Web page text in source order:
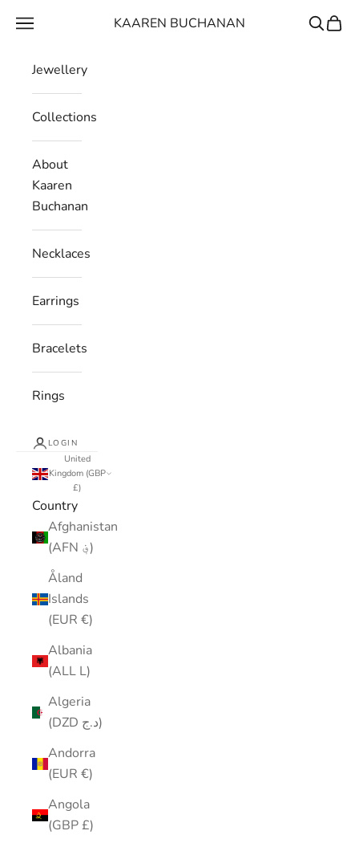
KAAREN BUCHANAN
Navigation menu Search
Cart
Jewellery
Collections
About
Kaaren
Buchanan
Necklaces
Earrings
Bracelets
Rings
LOGIN
United
Kingdom (GBP
£)
Country
Afghanistan
(AFN ؋)
Åland
Islands
(EUR €)
Albania
(ALL L)
Algeria
(DZD د.ج)
Andorra
(EUR €)
Angola
(GBP £)